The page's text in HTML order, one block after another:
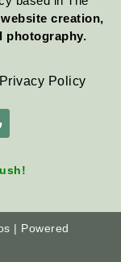
website creation,
photography.
Privacy Policy
!
| Powered